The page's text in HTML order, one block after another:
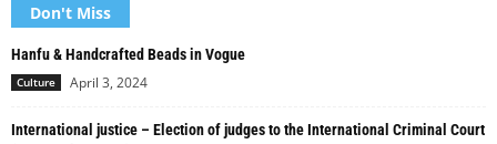
Don't Miss
Hanfu & Handcrafted Beads in Vogue
Culture April 3, 2024
International justice – Election of judges to the International Criminal Court